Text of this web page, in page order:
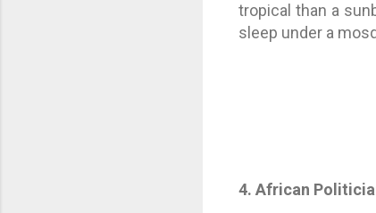
tropical than a
sleep under a
4. African